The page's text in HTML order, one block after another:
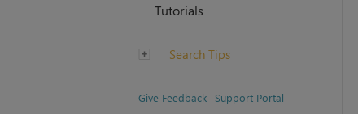
Tutorials
Search Tips
Give Feedback Support Portal